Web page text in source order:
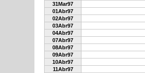
31Mar97
01Abr97
02Abr97
03Abr97
04Abr97
07Abr97
08Abr97
09Abr97
10Abr97
11Abr97